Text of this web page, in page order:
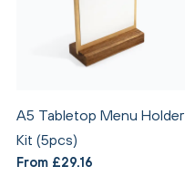
A5 Tabletop Menu Holder
Kit (5pcs)
From £29.16